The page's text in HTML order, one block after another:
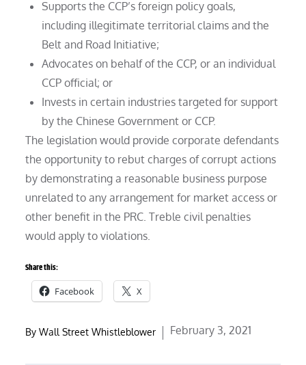
Supports the CCP’s foreign policy goals,
including illegitimate territorial claims and the
Belt and Road Initiative;
Advocates on behalf of the CCP, or an individual
CCP official; or
Invests in certain industries targeted for support
by the Chinese Government or CCP.
The legislation would provide corporate defendants
the opportunity to rebut charges of corrupt actions
by demonstrating a reasonable business purpose
unrelated to any arrangement for market access or
other benefit in the PRC. Treble civil penalties
would apply to violations.
Share this:
Facebook X
ByWall Street Whistleblower
Posted
February 3, 2021